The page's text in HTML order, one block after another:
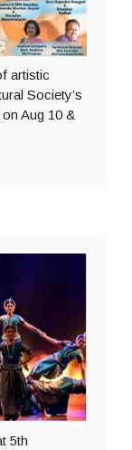
artistic
Society’s
on Aug 10 &
5th